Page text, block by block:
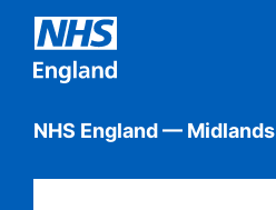
NHS England — Midlands